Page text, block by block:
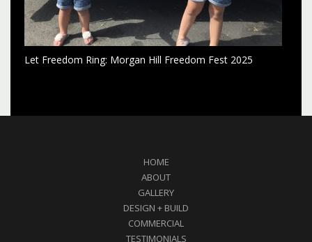
Let Freedom Ring: Morgan Hill Freedom Fest 2025
HOME
ABOUT
GALLERY
DESIGN + BUILD
COMMERCIAL
TESTIMONIALS